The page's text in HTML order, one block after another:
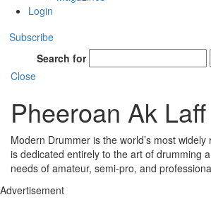
Login
Subscribe
Search for
Close
Pheeroan Ak Laff
Modern Drummer is the world’s most
is dedicated entirely to the art of drumming
needs of amateur, semi-pro, and
Advertisement